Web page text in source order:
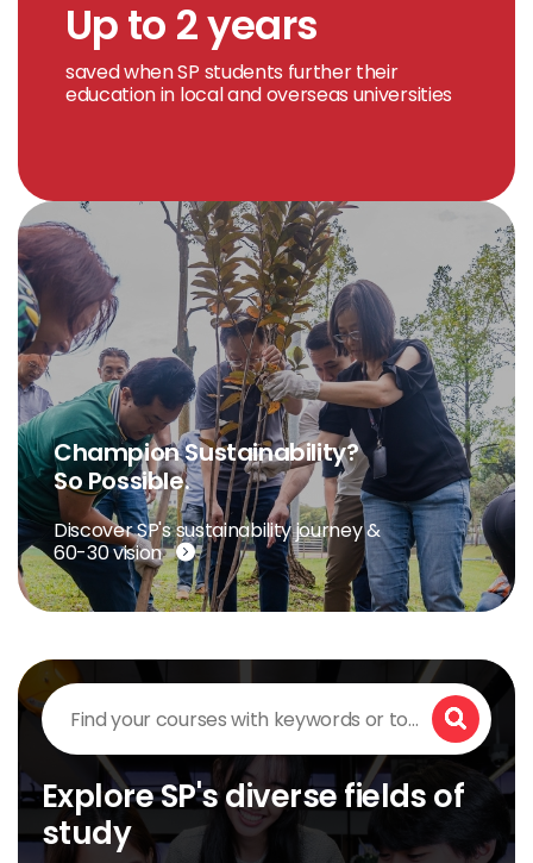
Up to 2 years
saved when SP students further their
education in local and overseas universities
Champion Sustainability?
So Possible.
Discover SP's sustainability journey &
60-30 vision
Find
your
courses
with
keywords
or
topics
of
Search
Explore SP's diverse fields of
study